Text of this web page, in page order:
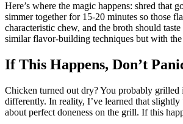
Here’s where the magic happens: shred
simmer together for 15-20 minutes so those
characteristic chew, and the broth should
similar flavor-building techniques but with
If This Happens, Don’t
Chicken turned out dry? You probably
differently. In reality, I’ve learned that
about perfect doneness on the grill. If this